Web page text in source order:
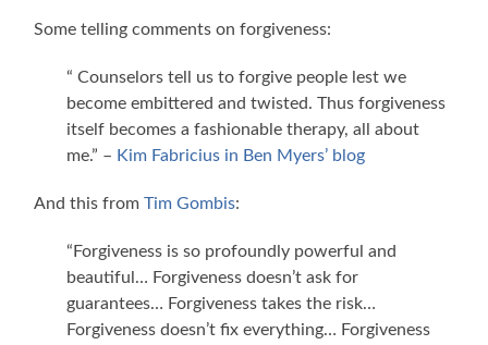
Some telling comments on forgiveness:
“ Counselors tell us to forgive people lest we
become embittered and twisted. Thus forgiveness
itself becomes a fashionable therapy, all about
me.” – Kim Fabricius in Ben Myers’ blog
And this fromTim Gombis:
“Forgiveness is so profoundly powerful and
beautiful… Forgiveness doesn’t ask for
guarantees… Forgiveness takes the risk…
Forgiveness doesn’t fix everything… Forgiveness